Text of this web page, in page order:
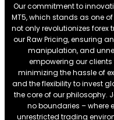
Our commitment to
MT5, which stands as one
not only revolutionizes
our Raw Pricing, ensuring
manipulation, and
empowering our
minimizing the hassle of
and the flexibility to invest
the core of our philosophy.
no boundaries – where
unrestricted trading